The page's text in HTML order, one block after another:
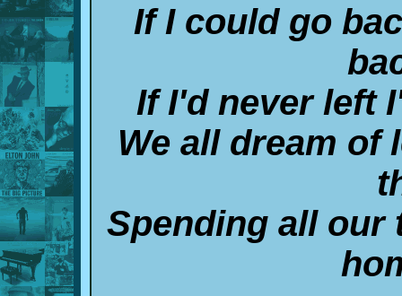
If I could go
If I'd never left
We all dream of
Spending all our